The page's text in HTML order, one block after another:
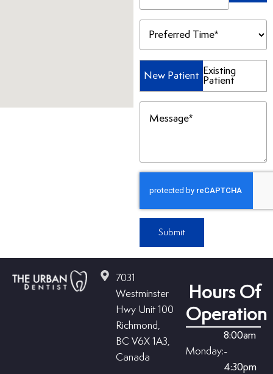
Preferred
Time
(Required)
New Patient Existing
Patient
Message
(Required)
Submit
7031
Westminster
Hwy Unit 100
Richmond,
BC V6X 1A3,
Canada
Hours Of
Operation
Monday:
8:00am
-
4:30pm